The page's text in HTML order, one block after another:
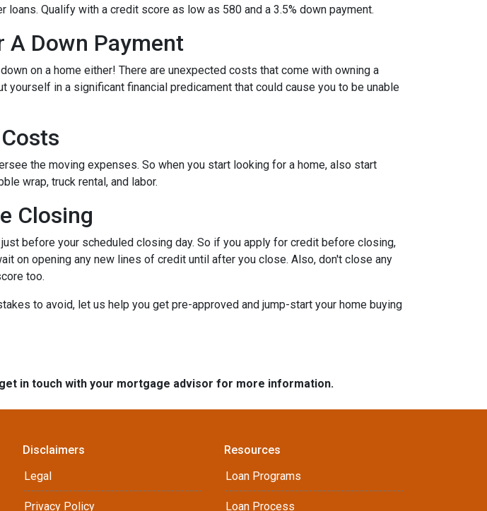
Qualify with a credit score as low as 580 and a 3.5% down payment.
A Down Payment
on a home either! There are unexpected costs that come with owning a
in a significant financial predicament that could cause you to be unable
the moving expenses. So when you start looking for a home, also start
wrap, truck rental, and labor.
Closing
before your scheduled closing day. So if you apply for credit before closing,
on opening any new lines of credit until after you close. Also, don't close any
too.
to avoid, let us help you get pre-approved and jump-start your home buying
in touch with your mortgage advisor for more information.
Disclaimers
Legal
Privacy Policy
Resources
Loan Programs
Loan Process